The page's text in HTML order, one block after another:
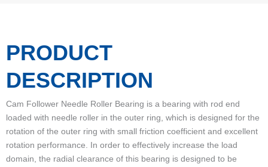
PRODUCT
DESCRIPTION
Cam Follower Needle Roller Bearing is a bearing with rod end
loaded with needle roller in the outer ring, which is designed for the
rotation of the outer ring with small friction coefficient and excellent
rotation performance. In order to effectively increase the load
domain, the radial clearance of this bearing is designed to be